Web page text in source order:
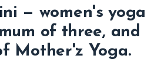
— women's yoga
of three, and
Mother'z Yoga.